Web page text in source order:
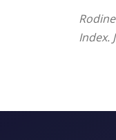
Index.